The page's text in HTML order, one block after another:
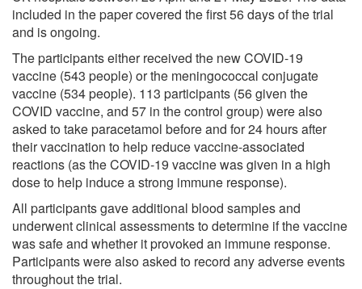
included in the paper covered the first 56 days of the trial
and is ongoing.
The participants either received the new COVID-19
vaccine (543 people) or the meningococcal conjugate
vaccine (534 people). 113 participants (56 given the
COVID vaccine, and 57 in the control group) were also
asked to take paracetamol before and for 24 hours after
their vaccination to help reduce vaccine-associated
reactions (as the COVID-19 vaccine was given in a high
dose to help induce a strong immune response).
All participants gave additional blood samples and
underwent clinical assessments to determine if the vaccine
was safe and whether it provoked an immune response.
Participants were also asked to record any adverse events
throughout the trial.